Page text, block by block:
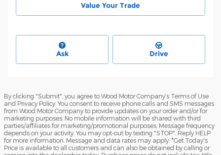
Value Your Trade
Ask Drive
By clicking "Submit", you agree to Wood Motor Company’s Terms of Use
and Privacy Policy. You consent to receive phone calls and SMS messages
from Wood Motor Company to provide updates on your order and/or for
marketing purposes. No mobile information will be shared with third
parties/affiliates for marketing/promotional purposes. Message frequency
depends on your activity. You may opt-out by texting "STOP". Reply HELP
for more information. Message and data rates may apply. *Get Today's
Price is available to all customers and can also be obtained by calling or